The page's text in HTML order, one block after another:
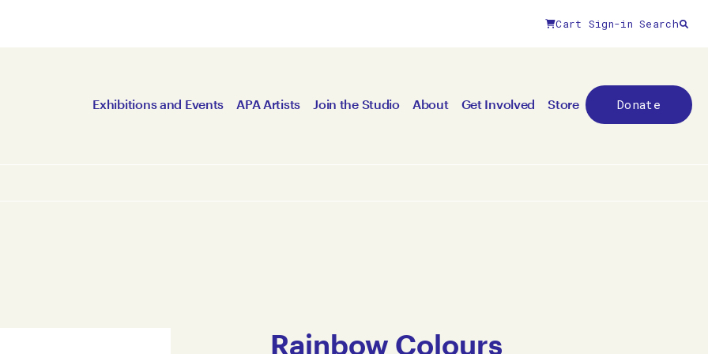
Cart Sign-in Search
Exhibitions and Events APA Artists Join the Studio About Get Involved Store Donate
Rainbow Colours